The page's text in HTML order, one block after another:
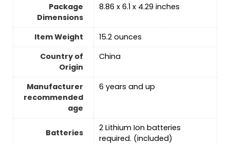
Package
Dimensions
8.86 x 6.1 x 4.29 inches
Item Weight
15.2 ounces
Country of
Origin
‎China
Manufacturer
recommended
age
6 years and up
Batteries
‎2 Lithium Ion batteries
required. (included)